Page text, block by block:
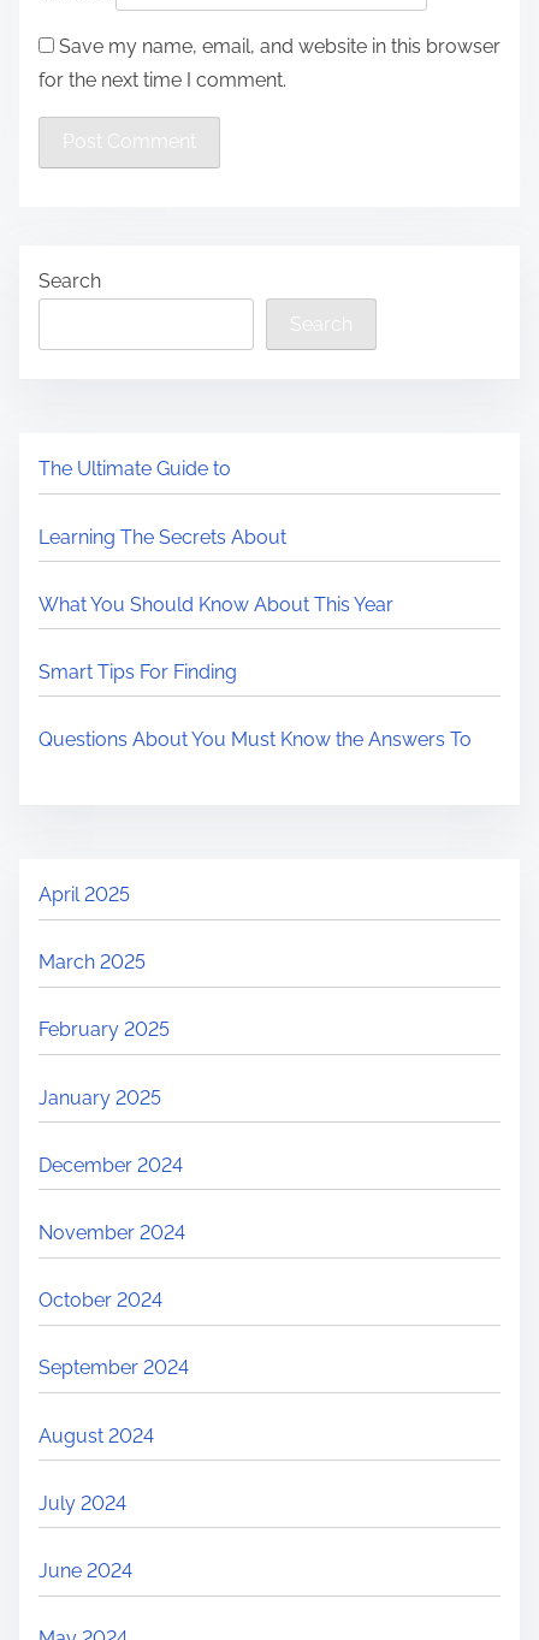
Save my name, email, and website in this browser
for the next time I comment.
Search
Search
The Ultimate Guide to
Learning The Secrets About
What You Should Know About This Year
Smart Tips For Finding
Questions About You Must Know the Answers To
April 2025
March 2025
February 2025
January 2025
December 2024
November 2024
October 2024
September 2024
August 2024
July 2024
June 2024